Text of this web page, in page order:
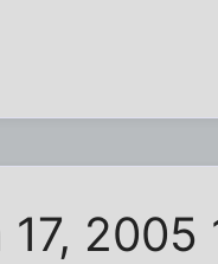
17, 2005